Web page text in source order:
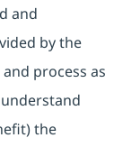
and
by the
process as
the